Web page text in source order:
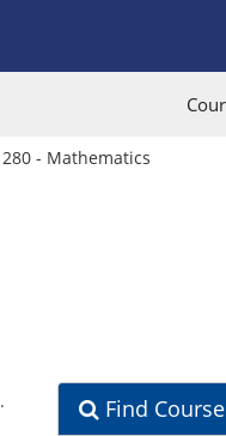
280 - Mathematics
Find